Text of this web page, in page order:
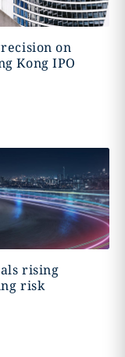
on
Kong IPO
rising
risk